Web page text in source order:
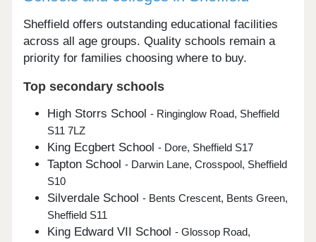
Sheffield offers outstanding educational facilities
across all age groups. Quality schools remain a
priority for families choosing where to buy.
Top secondary schools
High Storrs School - Ringinglow Road, Sheffield
S11 7LZ
King Ecgbert School - Dore, Sheffield S17
Tapton School - Darwin Lane, Crosspool, Sheffield
S10
Silverdale School - Bents Crescent, Bents Green,
Sheffield S11
King Edward VII School - Glossop Road,